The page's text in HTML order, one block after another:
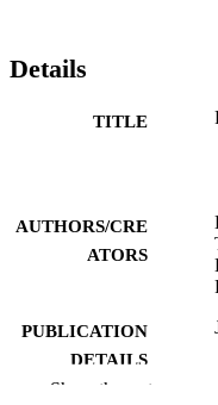
Details
TITLE
AUTHORS/CRE
ATORS
PUBLICATION
DETAILS
Show the rest